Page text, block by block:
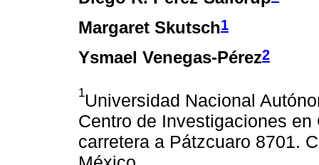
Margaret Skutsch1
Ysmael Venegas-Pérez2
1Universidad Nacional
Centro de Investigaciones
carretera a Pátzcuaro 8701.